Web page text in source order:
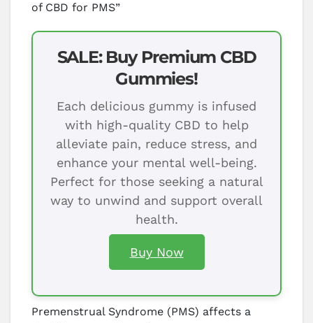
of CBD for PMS”
SALE: Buy Premium CBD
Gummies!
Each delicious gummy is infused
with high-quality CBD to help
alleviate pain, reduce stress, and
enhance your mental well-being.
Perfect for those seeking a natural
way to unwind and support overall
health.
Buy Now
Premenstrual Syndrome (PMS) affects a